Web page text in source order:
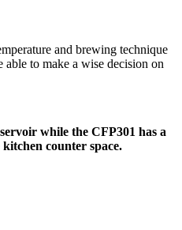
and brewing technique
to make a wise decision on
while the CFP301 has a
counter space.